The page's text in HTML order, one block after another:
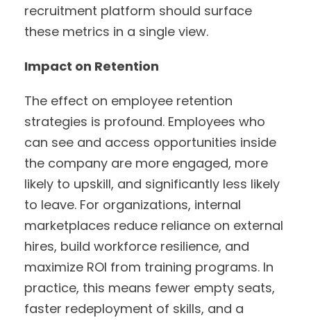
recruitment platform should surface
these metrics in a single view.
Impact on Retention
The effect on employee retention
strategies is profound. Employees who
can see and access opportunities inside
the company are more engaged, more
likely to upskill, and significantly less likely
to leave. For organizations, internal
marketplaces reduce reliance on external
hires, build workforce resilience, and
maximize ROI from training programs. In
practice, this means fewer empty seats,
faster redeployment of skills, and a